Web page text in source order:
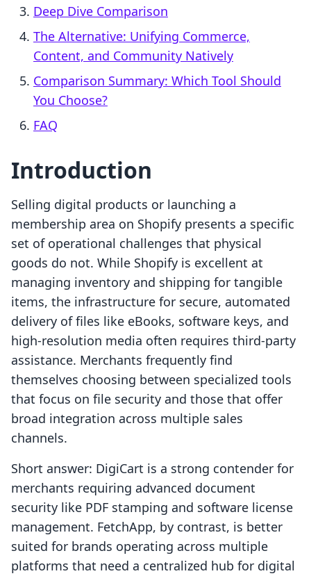
Deep Dive Comparison
The Alternative: Unifying Commerce,
Content, and Community Natively
Comparison Summary: Which Tool Should
You Choose?
FAQ
Introduction
Selling digital products or launching a
membership area on Shopify presents a specific
set of operational challenges that physical
goods do not. While Shopify is excellent at
managing inventory and shipping for tangible
items, the infrastructure for secure, automated
delivery of files like eBooks, software keys, and
high-resolution media often requires third-party
assistance. Merchants frequently find
themselves choosing between specialized tools
that focus on file security and those that offer
broad integration across multiple sales
channels.
Short answer: DigiCart is a strong contender for
merchants requiring advanced document
security like PDF stamping and software license
management. FetchApp, by contrast, is better
suited for brands operating across multiple
platforms that need a centralized hub for digital